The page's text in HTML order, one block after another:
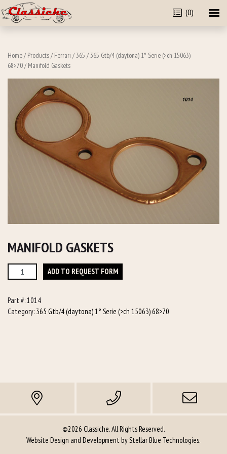
(0)
Home/ Products/ Ferrari /365 /365 Gtb/4 (daytona) 1° Serie (>ch 15063)
68>70/ Manifold Gaskets
MANIFOLD GASKETS
Manifold
Gaskets
ADD TO REQUEST FORM
Part #:1014
Category: 365 Gtb/4 (daytona) 1° Serie (>ch 15063) 68>70
©2026 Classiche. All Rights Reserved.
Website Design and Development byStellar Blue Technologies.